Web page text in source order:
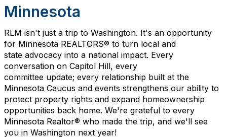
Minnesota
RLM isn't just a trip to Washington. It's an opportunity
for Minnesota REALTORS® to turn local and
state advocacy into a national impact. Every
conversation on Capitol Hill, every
committee update; every relationship built at the
Minnesota Caucus and events strengthens our ability to
protect property rights and expand homeownership
opportunities back home. We're grateful to every
Minnesota Realtor® who made the trip, and we'll see
you in Washington next year!